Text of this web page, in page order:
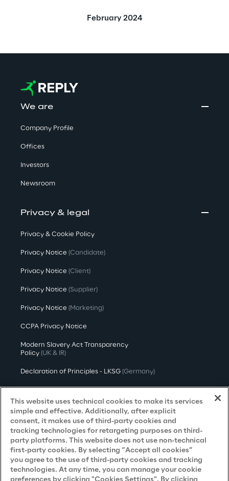
February 2024
We are
Company Profile
Offices
Investors
Newsroom
Privacy & legal
Privacy & Cookie Policy
Privacy Notice (Candidate)
Privacy Notice (Client)
Privacy Notice (Supplier)
Privacy Notice (Marketing)
CCPA Privacy Notice
Modern Slavery Act Transparency
Policy (UK & IR)
Declaration of Principles - LKSG (Germany)
Approach to UK Taxation
Accessibility Statement
Do Not Sell/Share My Personal Information
Careers
This website uses technical cookies to make its services
simple and effective. Additionally, after explicit
consent, it makes use of third-party cookies and
tracking technologies for retargeting purposes on third-
party platforms. This website does not use non-technical
first-party cookies. By selecting “Accept all cookies”
you agree to the use of third-party cookies and tracking
technologies. At any time, you can manage your cookie